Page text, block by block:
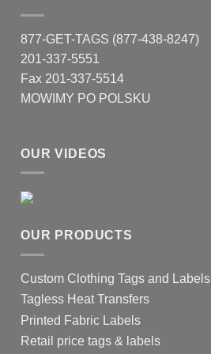
877-GET-TAGS (877-438-8247)
201-337-5551
Fax 201-337-5514
MOWIMY PO POLSKU
OUR VIDEOS
OUR PRODUCTS
Custom Clothing Tags and Labels
Tagless Heat Transfers
Printed Fabric Labels
Retail price tags & labels